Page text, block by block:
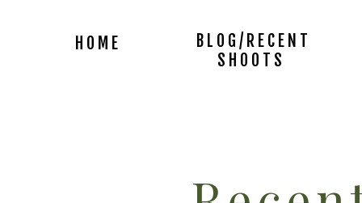
BLOG/RECENT
SHOOTS
HOME